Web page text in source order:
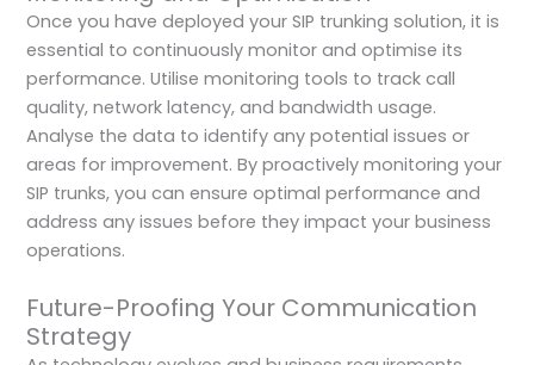
Once you have deployed your SIP trunking solution, it is
essential to continuously monitor and optimise its
performance. Utilise monitoring tools to track call
quality, network latency, and bandwidth usage.
Analyse the data to identify any potential issues or
areas for improvement. By proactively monitoring your
SIP trunks, you can ensure optimal performance and
address any issues before they impact your business
operations.
Future-Proofing Your Communication
Strategy